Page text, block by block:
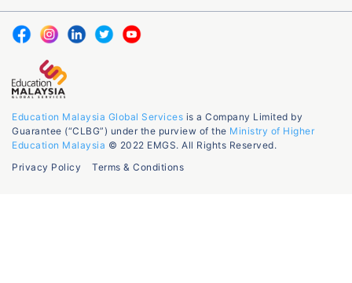
Education Malaysia Global Services is a Company Limited by
Guarantee (“CLBG”) under the purview of the Ministry of Higher
Education Malaysia © 2022 EMGS. All Rights Reserved.
Privacy Policy
Terms & Conditions